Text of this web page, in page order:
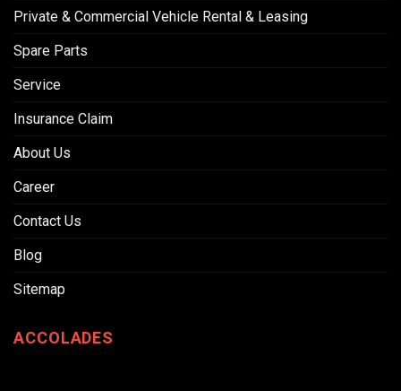
Private & Commercial Vehicle Rental & Leasing
Spare Parts
Service
Insurance Claim
About Us
Career
Contact Us
Blog
Sitemap
ACCOLADES